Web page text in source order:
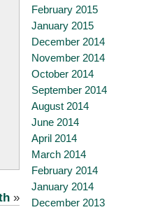
»
February 2015
January 2015
December 2014
November 2014
October 2014
September 2014
August 2014
June 2014
April 2014
March 2014
February 2014
January 2014
December 2013